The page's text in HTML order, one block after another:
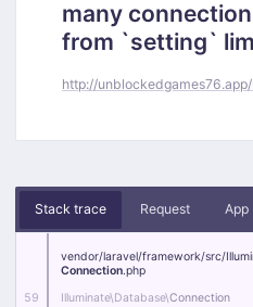
many
from `setting`
http://
Stack trace Request App
59
vendor/laravel/framework/src/
Connection.php
Illuminate\Database\Connection